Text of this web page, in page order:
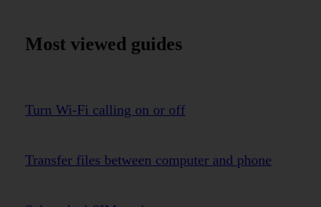
Most viewed guides
Turn Wi-Fi calling on or off
Transfer files between computer and phone